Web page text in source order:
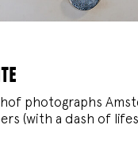
photographs
(with a dash of